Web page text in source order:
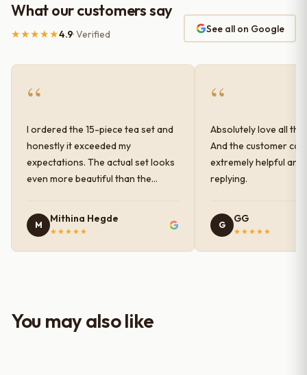
What our customers say
★★★★★4.9· Verified See all on Google
“
I ordered the 15-piece tea set and
honestly it exceeded my
expectations. The actual set looks
even more beautiful than the
finish has a very elegant color and
shine, and the quality feels
serving guests.
M
Mithina Hegde
★★★★★
“
Absolutely love all
And the customer
extremely helpful and
replying.
G
GG
★★★★★
You may also like